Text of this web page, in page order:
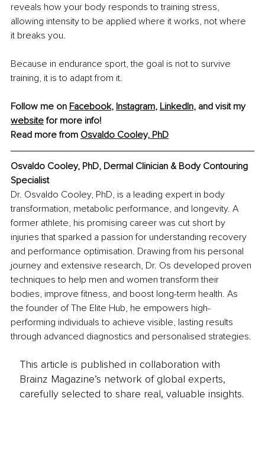
reveals how your body responds to training stress,
allowing intensity to be applied where it works, not where
it breaks you.
Because in endurance sport, the goal is not to survive
training, it is to adapt from it.
Follow me on Facebook, Instagram, LinkedIn, and visit my
website for more info!
Read more from Osvaldo Cooley, PhD
Osvaldo Cooley, PhD, Dermal Clinician & Body Contouring
Specialist
Dr. Osvaldo Cooley, PhD, is a leading expert in body
transformation, metabolic performance, and longevity. A
former athlete, his promising career was cut short by
injuries that sparked a passion for understanding recovery
and performance optimisation. Drawing from his personal
journey and extensive research, Dr. Os developed proven
techniques to help men and women transform their
bodies, improve fitness, and boost long-term health. As
the founder of The Elite Hub, he empowers high-
performing individuals to achieve visible, lasting results
through advanced diagnostics and personalised strategies.
This article is published in collaboration with
Brainz Magazine’s network of global experts,
carefully selected to share real, valuable insights.